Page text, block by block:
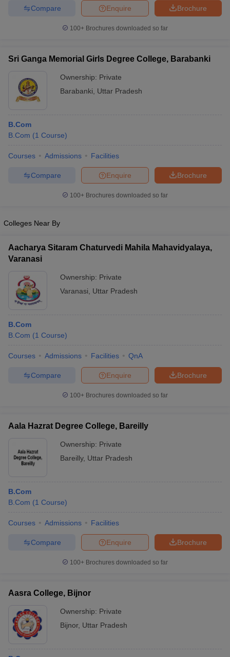
Brochure
Enquire
Compare
100+ Brochures downloaded so far
Sri Ganga Memorial Girls Degree College, Barabanki
Ownership: Private
Barabanki
Uttar Pradesh
B.Com
B.Com (1 Course)
Courses Admissions Facilities
Brochure
Enquire
Compare
100+ Brochures downloaded so far
Colleges Near By
Aacharya Sitaram Chaturvedi Mahila Mahavidyalaya,
Varanasi
Ownership: Private
Varanasi
Uttar Pradesh
B.Com
B.Com (1 Course)
Courses Admissions Facilities QnA
Brochure
Enquire
Compare
100+ Brochures downloaded so far
Aala Hazrat Degree College, Bareilly
Ownership: Private
Bareilly, Uttar Pradesh
B.Com
B.Com (1 Course)
Courses Admissions Facilities
Brochure
Enquire
Compare
100+ Brochures downloaded so far
Aasra College, Bijnor
Ownership: Private
Bijnor, Uttar Pradesh